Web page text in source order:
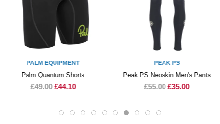
PALM EQUIPMENT
Palm Quantum Shorts
£49.00 £44.10
PEAK PS
Peak PS Neoskin Men's Pants
£55.00 £35.00